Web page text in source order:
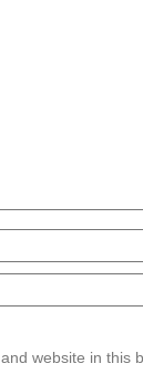
website in this